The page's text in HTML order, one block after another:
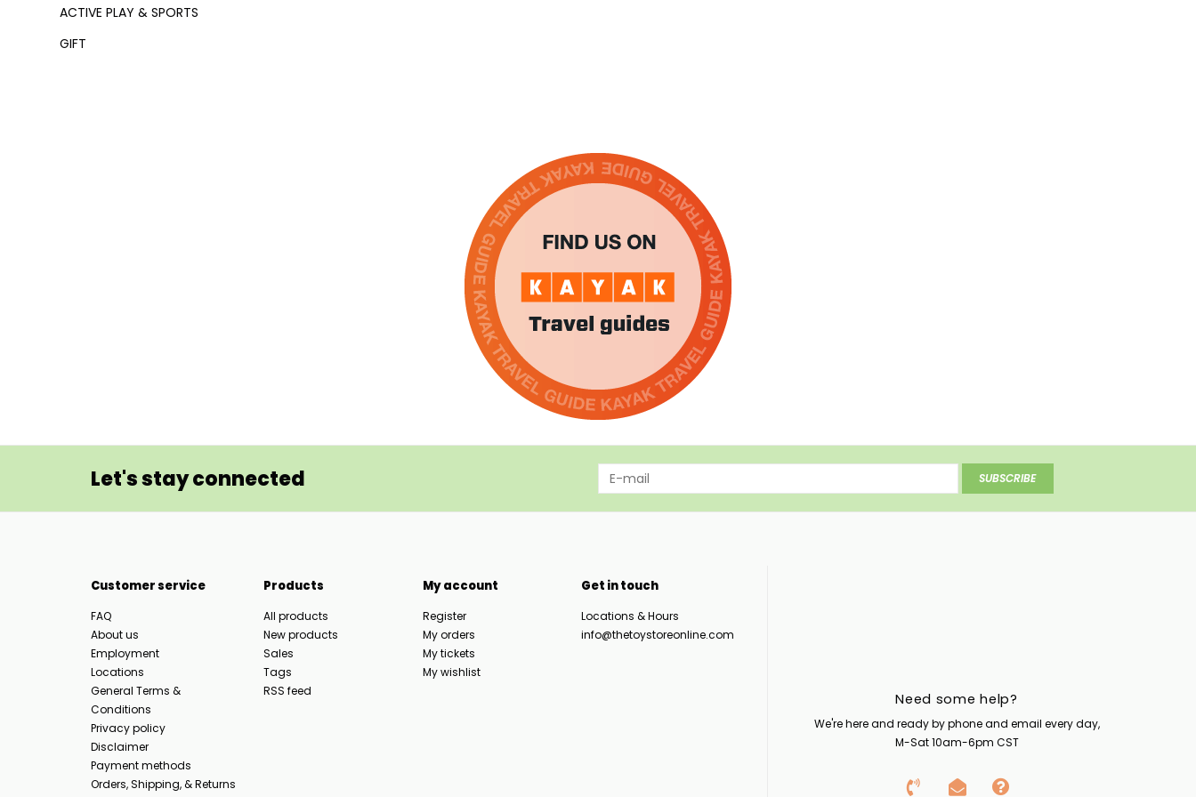
ACTIVE PLAY & SPORTS
GIFT
Let's stay connected SUBSCRIBE
Customer service
FAQ
About us
Employment
Locations
General Terms &
Conditions
Privacy policy
Disclaimer
Payment methods
Orders, Shipping, & Returns
Products
All products
New products
Sales
Tags
RSS feed
My account
Register
My orders
My tickets
My wishlist
Get in touch
Locations & Hours
info@thetoystoreonline.com
Need some help?
We're here and ready by phone and email every day,
M-Sat 10am-6pm CST